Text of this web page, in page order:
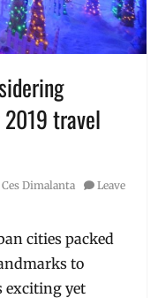
travel
Ces Dimalanta
Leave
cities packed
to
exciting yet